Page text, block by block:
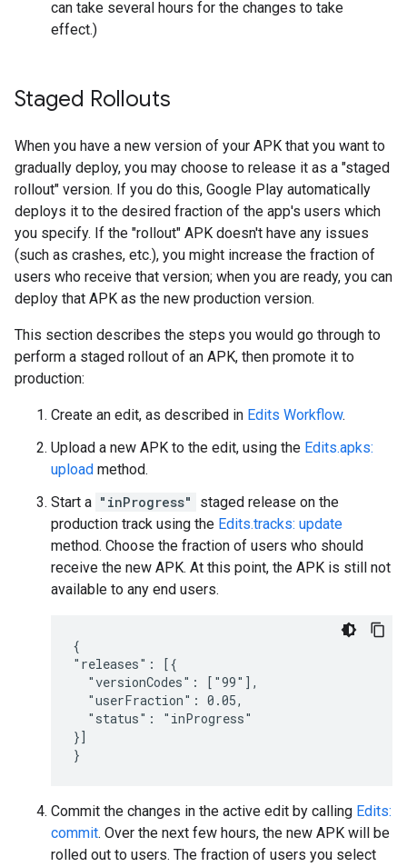
can take several hours for the changes to take
effect.)
Staged Rollouts
When you have a new version of your APK that you want to
gradually deploy, you may choose to release it as a "staged
rollout" version. If you do this, Google Play automatically
deploys it to the desired fraction of the app's users which
you specify. If the "rollout" APK doesn't have any issues
(such as crashes, etc.), you might increase the fraction of
users who receive that version; when you are ready, you can
deploy that APK as the new production version.
This section describes the steps you would go through to
perform a staged rollout of an APK, then promote it to
production:
Create an edit, as described in Edits Workflow.
Upload a new APK to the edit, using the Edits.apks:
upload method.
Start a "inProgress"
staged release on the
production track using the Edits.tracks: update
method. Choose the fraction of users who should
receive the new APK. At this point, the APK is still not
available to any end users.
{
"releases": [{
  "versionCodes": ["99"],
  "userFraction": 0.05,
  "status": "inProgress"
}]
}
Commit the changes in the active edit by calling Edits:
commit. Over the next few hours, the new APK will be
rolled out to users. The fraction of users you select